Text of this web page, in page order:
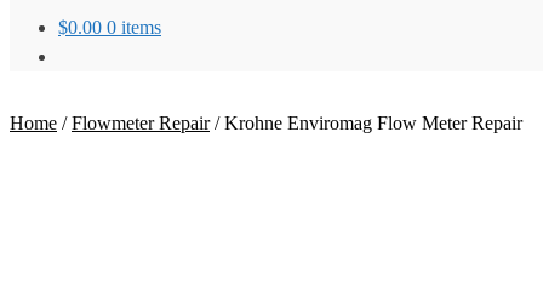
$0.00 0 items
Home /Flowmeter Repair/Krohne Enviromag Flow Meter Repair